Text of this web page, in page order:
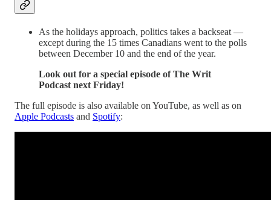
As the holidays approach, politics takes a backseat —
except during the 15 times Canadians went to the polls
between December 10 and the end of the year.
Look out for a special episode of The Writ
Podcast next Friday!
The full episode is also available on YouTube, as well as on
Apple Podcasts and Spotify: